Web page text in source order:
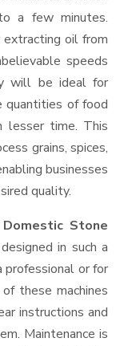
a few minutes.
oil from
speeds
will be ideal for
quantities of food
lesser time. This
grains, spices,
businesses
quality.
Domestic Stone
in such a
or for
these machines
instructions and
Maintenance is